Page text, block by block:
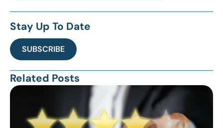
Stay Up To Date
SUBSCRIBE
Related Posts